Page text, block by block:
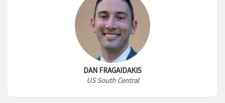
DAN FRAGAIDAKIS
US South Central